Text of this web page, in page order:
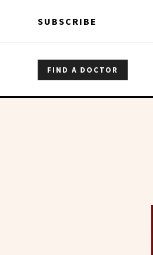
SUBSCRIBE
FIND A DOCTOR